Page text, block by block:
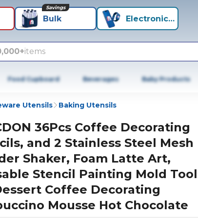
Bulk
Savings
Electronics+
items
Food Cupboard Beverages Baby Products
Utensils Baking Utensils
36Pcs Coffee Decorating
and 2 Stainless Steel Mesh
Shaker, Foam Latte Art,
Stencil Painting Mold
Coffee Decorating
Mousse Hot Chocolate